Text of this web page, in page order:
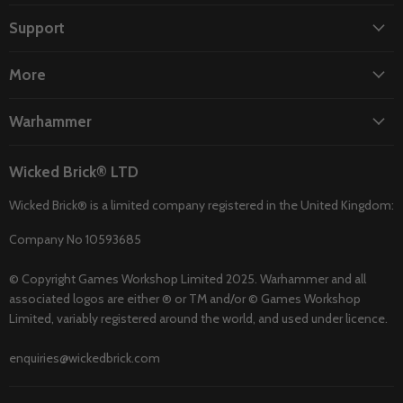
Facebook
Support
More
Warhammer
Wicked Brick® LTD
Wicked Brick® is a limited company registered in the United Kingdom:
Company No 10593685
© Copyright Games Workshop Limited 2025. Warhammer and all
associated logos are either ® or TM and/or © Games Workshop
Limited, variably registered around the world, and used under licence.
enquiries@wickedbrick.com